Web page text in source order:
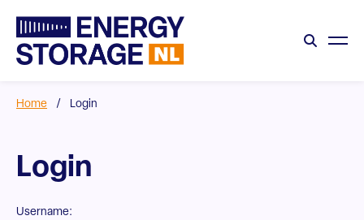
Home / Login
Login
Username: